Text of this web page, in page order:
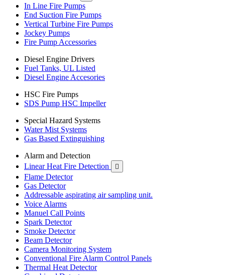
In Line Fire Pumps
End Suction Fire Pumps
Vertical Turbine Fire Pumps
Jockey Pumps
Fire Pump Accessories
Diesel Engine Drivers
Fuel Tanks, UL Listed
Diesel Engine Accesories
HSC Fire Pumps
SDS Pump HSC Impeller
Special Hazard Systems
Water Mist Systems
Gas Based Extinguishing
Alarm and Detection
Linear Heat Fire Detection

Flame Detector
Gas Detector
Addressable aspirating air sampling unit.
Voice Alarms
Manuel Call Points
Spark Detector
Smoke Detector
Beam Detector
Camera Monitoring System
Conventional Fire Alarm Control Panels
Thermal Heat Detector